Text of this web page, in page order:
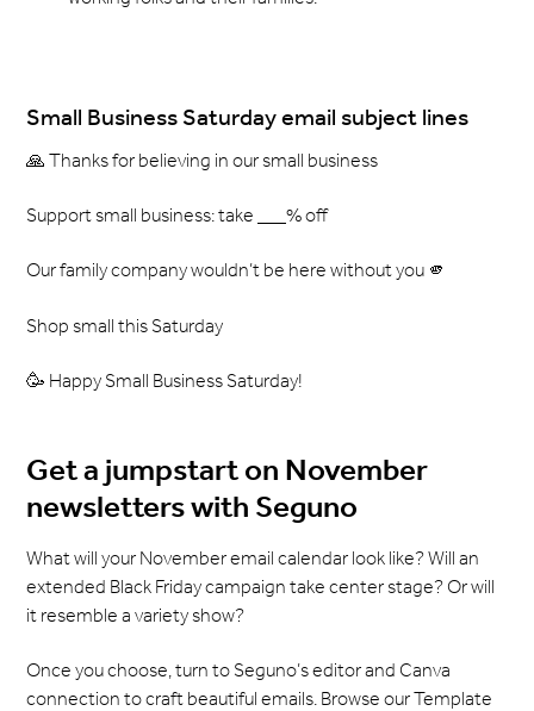
Small Business Saturday email subject lines
🙏 Thanks for believing in our small business
Support small business: take ___% off
Our family company wouldn’t be here without you 🫵
Shop small this Saturday
🥳 Happy Small Business Saturday!
Get a jumpstart on November
newsletters with Seguno
What will your November email calendar look like? Will an
extended Black Friday campaign take center stage? Or will
it resemble a variety show?
Once you choose, turn to Seguno’s editor and Canva
connection to craft beautiful emails. Browse our Template